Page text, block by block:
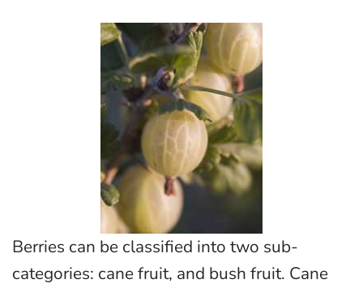
Berries can be classified into two sub-
categories: cane fruit, and bush fruit. Cane